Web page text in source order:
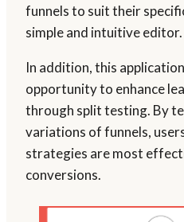
funnels to suit their
simple and intuitive editor.
In addition, this
opportunity to enhance
through split testing. By
variations of funnels,
strategies are most
conversions.